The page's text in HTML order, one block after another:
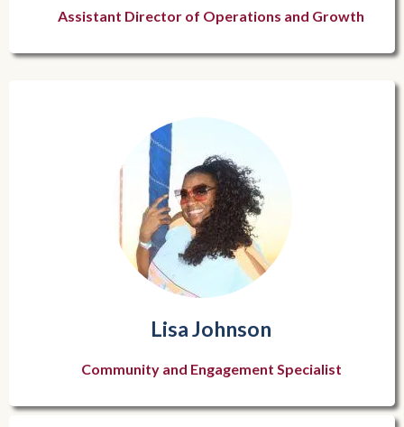
Assistant Director of Operations and Growth
Lisa Johnson
Community and Engagement Specialist